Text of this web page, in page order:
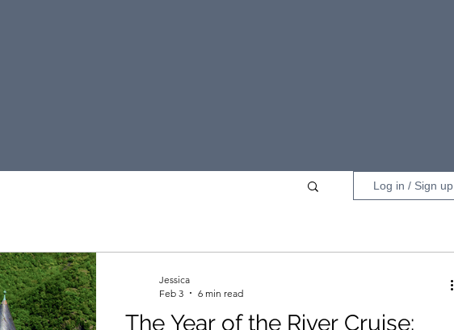
DKT Travel Blog Log in / Sign up
The Year of the River Cruise:
Jessica
Feb 3
6 min read